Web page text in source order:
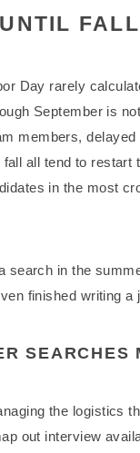
FALL
Day rarely
September is
members,
all tend to restart
in the most
in the
finished writing a
SEARCHES
the logistics
out interview